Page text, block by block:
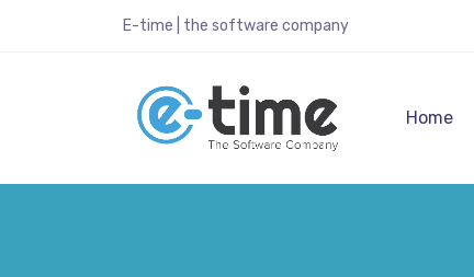
E-time | the software company
Home